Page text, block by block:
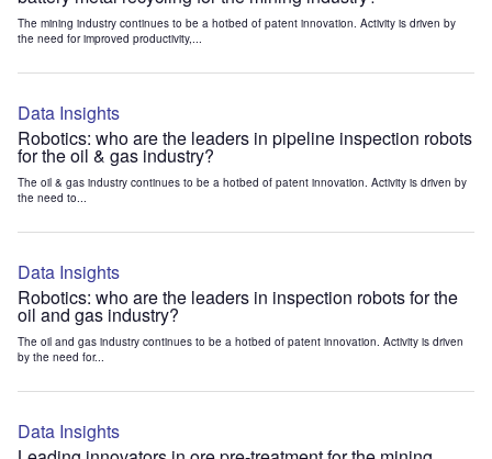
The mining industry continues to be a hotbed of patent innovation. Activity is driven by
the need for improved productivity,...
Data Insights
Robotics: who are the leaders in pipeline inspection robots
for the oil & gas industry?
The oil & gas industry continues to be a hotbed of patent innovation. Activity is driven by
the need to...
Data Insights
Robotics: who are the leaders in inspection robots for the
oil and gas industry?
The oil and gas industry continues to be a hotbed of patent innovation. Activity is driven
by the need for...
Data Insights